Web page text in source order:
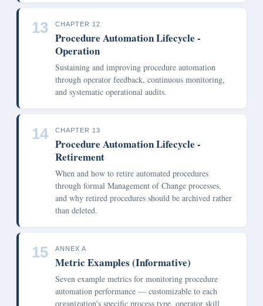
13 CHAPTER 12
Procedure Automation Lifecycle -
Operation
Sustaining and improving procedure automation
through operator feedback, continuous monitoring,
and systematic operational audits.
14 CHAPTER 13
Procedure Automation Lifecycle -
Retirement
When and how to retire automated procedures
through formal Management of Change processes,
and why retired procedures should be archived rather
than deleted.
15 ANNEX A
Metric Examples (Informative)
Seven example metrics for monitoring procedure
automation performance — customizable to each
organization's specific process type, operator skill